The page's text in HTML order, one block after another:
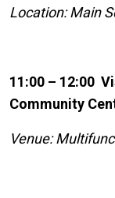
Location: Main
11:00 – 12:00
Community
Venue: